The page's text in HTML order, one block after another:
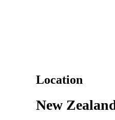
Location
New